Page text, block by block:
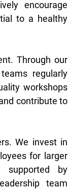
encourage
to a healthy
Through our
regularly
workshops
contribute to
We invest in
for larger
supported by
team